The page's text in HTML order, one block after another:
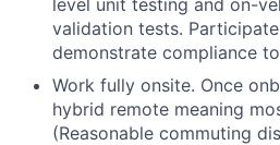
validation tests.
demonstrate compliance
Work fully onsite. Once
hybrid remote meaning
(Reasonable commuting